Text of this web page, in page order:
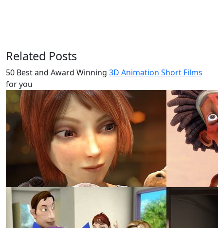
Related Posts
50 Best and Award Winning 3D Animation Short Films
for you